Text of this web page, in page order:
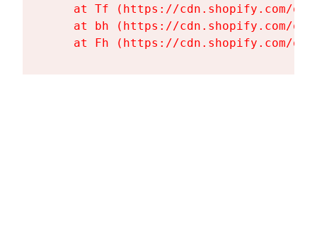
at Tf (https://cdn.shopify.com/
at bh (https://cdn.shopify.com/
at Fh (https://cdn.shopify.com/